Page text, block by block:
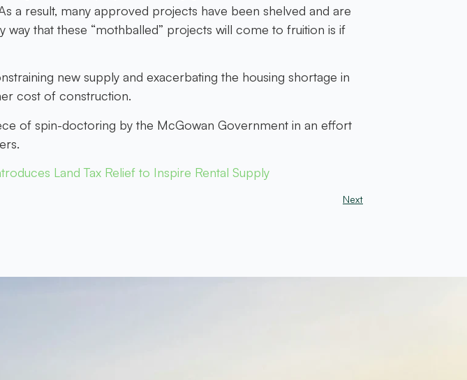
a result, many approved projects have been shelved and are
that these “mothballed” projects will come to fruition is if
new supply and exacerbating the housing shortage in
cost of construction.
of spin-doctoring by the McGowan Government in an effort
Land Tax Relief to Inspire Rental Supply
Next